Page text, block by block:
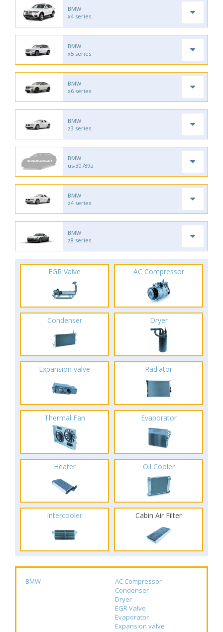
BMW
x4 series
BMW
x5 series
BMW
x6 series
BMW
z3 series
BMW
us-30789a
BMW
z4 series
BMW
z8 series
EGR Valve AC Compressor
Condenser Dryer
Expansion valve Radiator
Thermal Fan Evaporator
Heater Oil Cooler
Intercooler Cabin Air Filter
BMW
AC Compressor
Condenser
Dryer
EGR Valve
Evaporator
Expansion valve